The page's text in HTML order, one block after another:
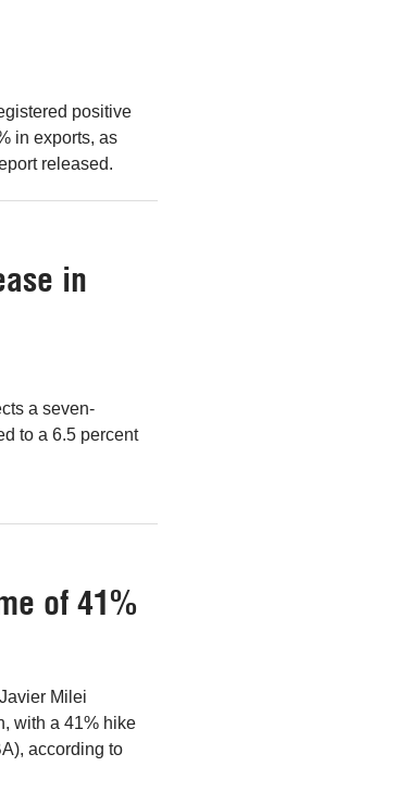
positive
in exports, as
released.
in
a seven-
to a 6.5 percent
of 41%
Milei
with a 41% hike
according to